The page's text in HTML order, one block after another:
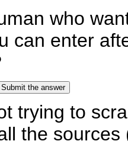
who
can enter
trying to
the